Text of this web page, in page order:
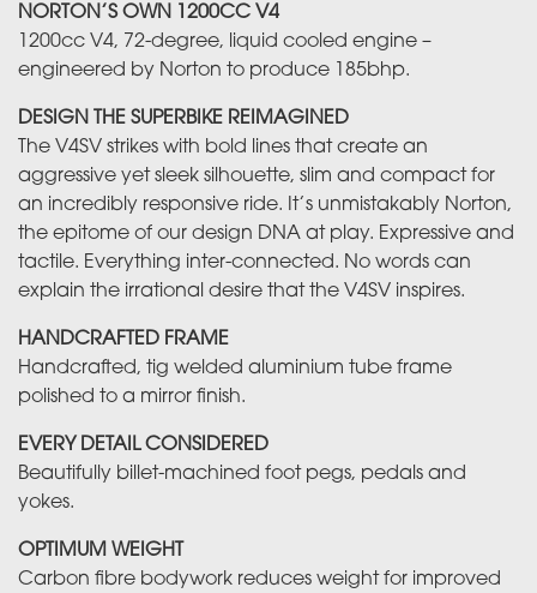
NORTON’S OWN 1200CC V4
1200cc V4, 72-degree, liquid cooled engine –
engineered by Norton to produce 185bhp.
DESIGN THE SUPERBIKE REIMAGINED
The V4SV strikes with bold lines that create an
aggressive yet sleek silhouette, slim and compact for
an incredibly responsive ride. It’s unmistakably Norton,
the epitome of our design DNA at play. Expressive and
tactile. Everything inter-connected. No words can
explain the irrational desire that the V4SV inspires.
HANDCRAFTED FRAME
Handcrafted, tig welded aluminium tube frame
polished to a mirror finish.
EVERY DETAIL CONSIDERED
Beautifully billet-machined foot pegs, pedals and
yokes.
OPTIMUM WEIGHT
Carbon fibre bodywork reduces weight for improved